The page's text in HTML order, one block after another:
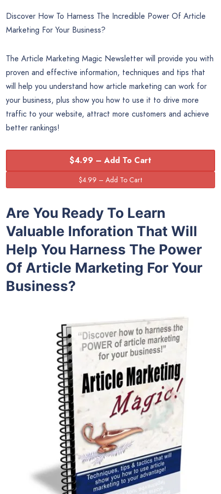
Discover How To Harness The Incredible Power Of Article
Marketing For Your Business?
The Article Marketing Magic Newsletter will provide you with
proven and effective information, techniques and tips that
will help you understand how article marketing can work for
your business, plus show you how to use it to drive more
traffic to your website, attract more customers and achieve
better rankings!
$4.99 – Add To Cart
Are You Ready To Learn
Valuable Inforation That Will
Help You Harness The Power
Of Article Marketing For Your
Business?